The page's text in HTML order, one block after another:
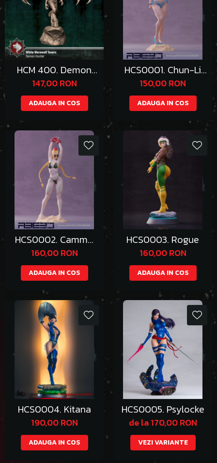
HCM 400. Demon
Huntress/Hunter
147,00 RON
ADAUGA IN COS
HCS0001. Chun-Li
Bikini
150,00 RON
ADAUGA IN COS
HCS0002. Cammy
Bikini
160,00 RON
ADAUGA IN COS
HCS0003. Rogue
160,00 RON
ADAUGA IN COS
HCS0004. Kitana
190,00 RON
ADAUGA IN COS
HCS0005. Psylocke
de la 170,00 RON
VEZI VARIANTE